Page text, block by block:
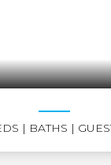
| BATHS |